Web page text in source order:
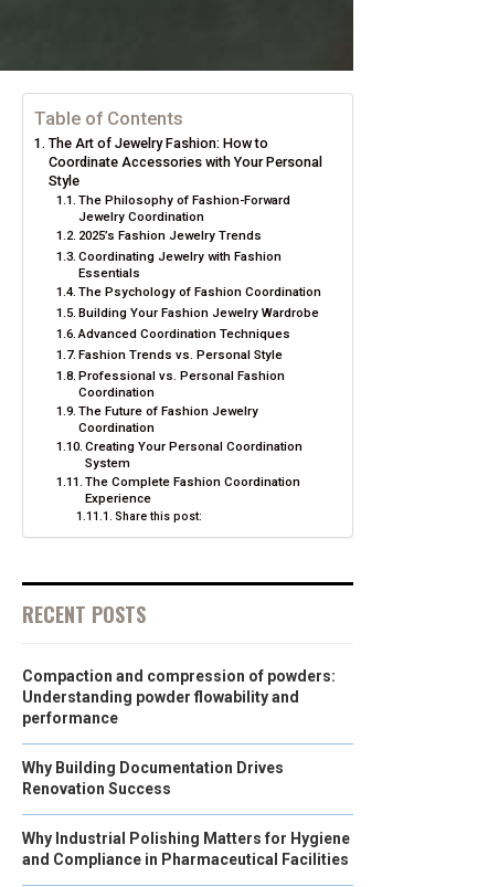
Table of Contents
The Art of Jewelry Fashion: How to
Coordinate Accessories with Your Personal
Style
The Philosophy of Fashion-Forward
Jewelry Coordination
2025’s Fashion Jewelry Trends
Coordinating Jewelry with Fashion
Essentials
The Psychology of Fashion Coordination
Building Your Fashion Jewelry Wardrobe
Advanced Coordination Techniques
Fashion Trends vs. Personal Style
Professional vs. Personal Fashion
Coordination
The Future of Fashion Jewelry
Coordination
Creating Your Personal Coordination
System
The Complete Fashion Coordination
Experience
Share this post:
RECENT POSTS
Compaction and compression of powders:
Understanding powder flowability and
performance
Why Building Documentation Drives
Renovation Success
Why Industrial Polishing Matters for Hygiene
and Compliance in Pharmaceutical Facilities